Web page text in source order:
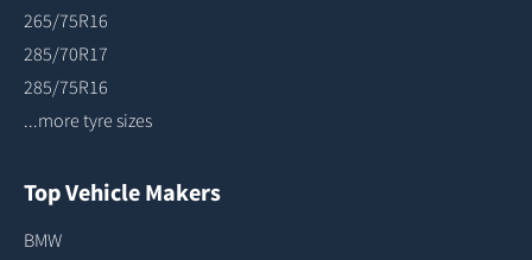
265/75R16
285/70R17
285/75R16
...more tyre sizes
Top Vehicle Makers
BMW